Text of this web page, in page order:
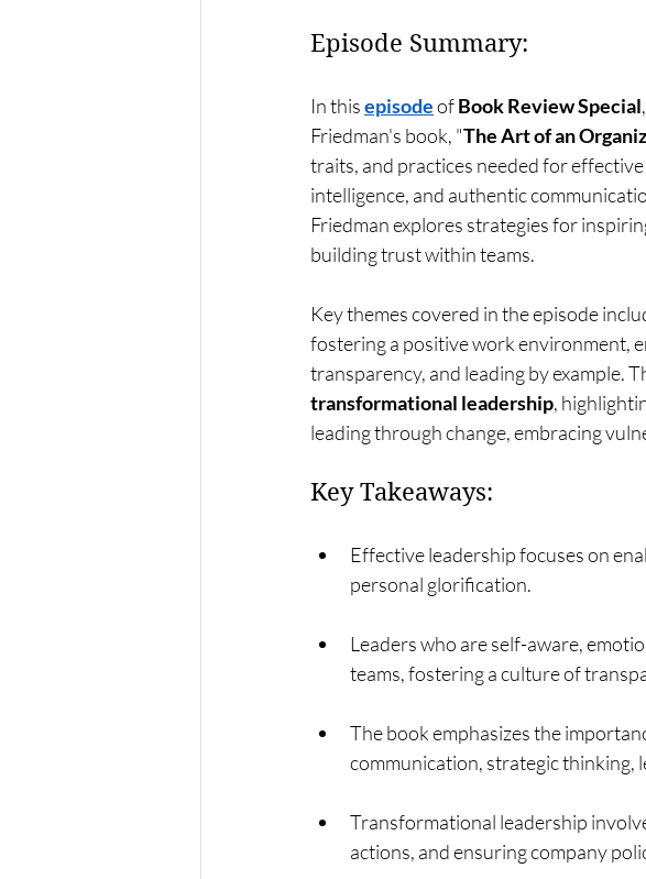
Episode Summary:
In this episode of Book Review Special
Friedman's book, "The Art of an
traits, and practices needed for
intelligence, and authentic
Friedman explores strategies for
building trust within teams.
Key themes covered in the episode
fostering a positive work environment,
transparency, and leading by example.
transformational leadership,
leading through change, embracing
Key Takeaways:
Effective leadership focuses on
personal glorification.
Leaders who are self-aware,
teams, fostering a culture of
The book emphasizes the
communication, strategic thinking,
Transformational leadership
actions, and ensuring company